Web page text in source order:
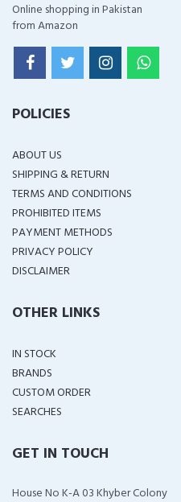
Online shopping in Pakistan
from Amazon
POLICIES
ABOUT US
SHIPPING & RETURN
TERMS AND CONDITIONS
PROHIBITED ITEMS
PAYMENT METHODS
PRIVACY POLICY
DISCLAIMER
OTHER LINKS
IN STOCK
BRANDS
CUSTOM ORDER
SEARCHES
GET IN TOUCH
House No K-A 03 Khyber Colony